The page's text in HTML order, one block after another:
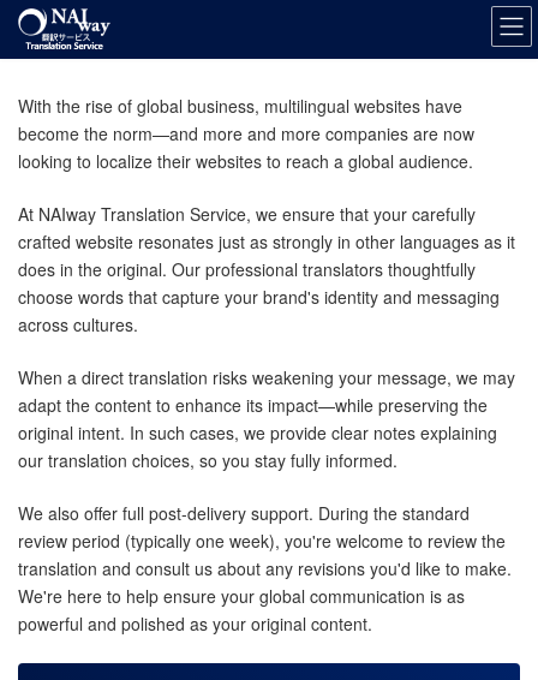
Skip
the
Skip
the
With the rise of global business, multilingual websites have
become the norm—and more and more companies are now
looking to localize their websites to reach a global audience.
At NAIway Translation Service, we ensure that your carefully
crafted website resonates just as strongly in other languages as it
does in the original. Our professional translators thoughtfully
choose words that capture your brand's identity and messaging
across cultures.
When a direct translation risks weakening your message, we may
adapt the content to enhance its impact—while preserving the
original intent. In such cases, we provide clear notes explaining
our translation choices, so you stay fully informed.
We also offer full post-delivery support. During the standard
review period (typically one week), you're welcome to review the
translation and consult us about any revisions you'd like to make.
We're here to help ensure your global communication is as
powerful and polished as your original content.